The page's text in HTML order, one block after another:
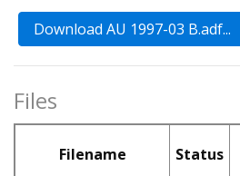
Files
Filename Status